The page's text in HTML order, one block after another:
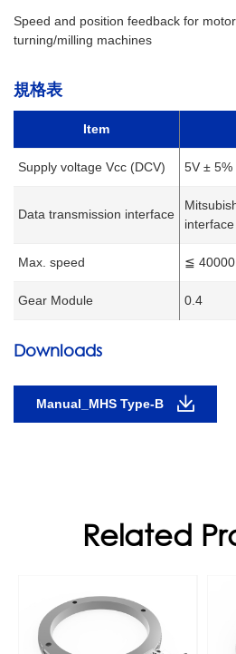
Speed and position feedback for
turning/milling machines
規格表
Item
Supply voltage Vcc (DCV) 5V ± 5%
Data transmission interface
Max. speed ≦
Gear Module 0.4
Downloads
Manual_MHS Type-B
Related